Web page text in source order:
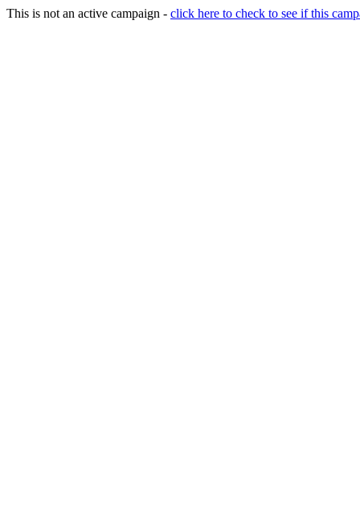
This is not an active campaign - click here to check to see if this